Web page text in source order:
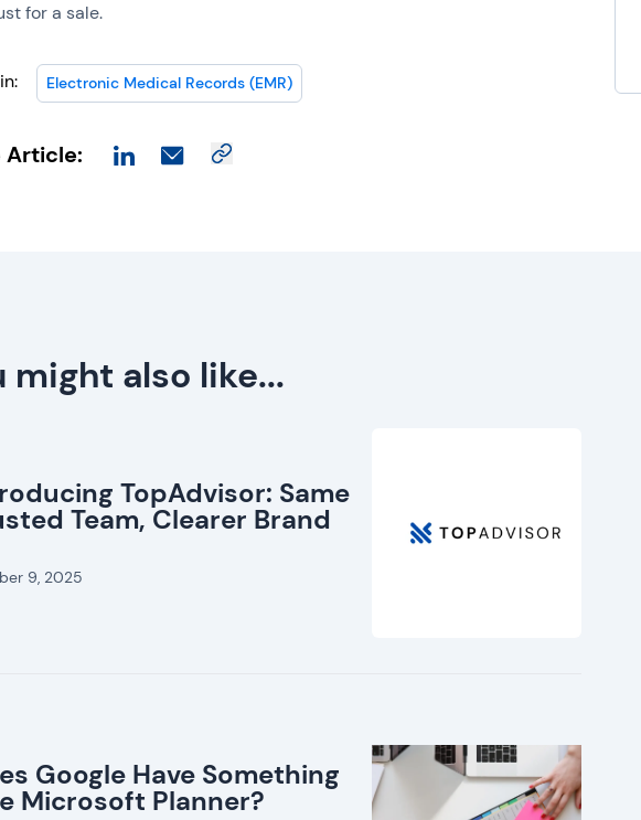
for a sale.
Electronic Medical Records (EMR)
Article:
might also like...
TopAdvisor: Same
Team, Clearer Brand
9, 2025
Google Have Something
Microsoft Planner?